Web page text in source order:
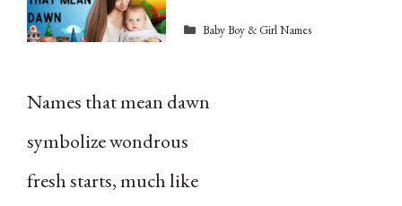
Names that mean dawn
symbolize wondrous
fresh starts, much like
Categories
Baby Boy & Girl Names